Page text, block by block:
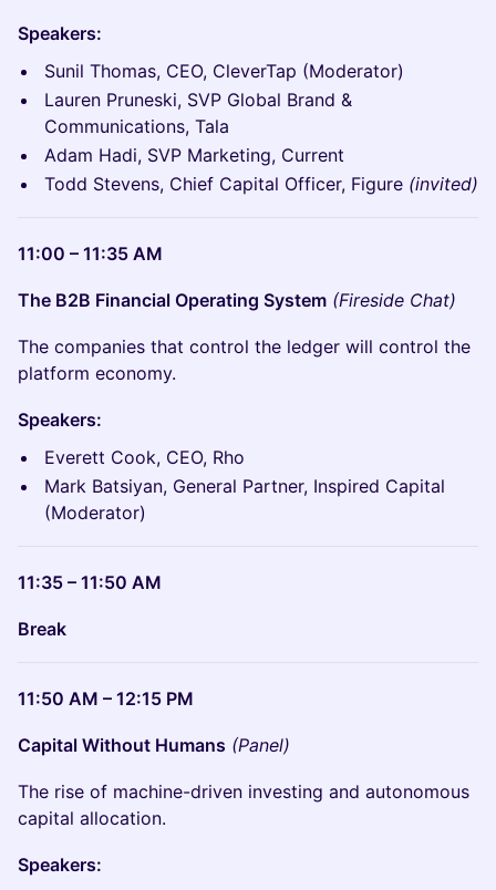
Speakers:
Sunil Thomas, CEO, CleverTap (Moderator)
Lauren Pruneski, SVP Global Brand &
Communications, Tala
Adam Hadi, SVP Marketing, Current
Todd Stevens, Chief Capital Officer, Figure (invited)
11:00 – 11:35 AM
The B2B Financial Operating System (Fireside Chat)
The companies that control the ledger will control the
platform economy.
Speakers:
Everett Cook, CEO, Rho
Mark Batsiyan, General Partner, Inspired Capital
(Moderator)
11:35 – 11:50 AM
Break
11:50 AM – 12:15 PM
Capital Without Humans (Panel)
The rise of machine-driven investing and autonomous
capital allocation.
Speakers: